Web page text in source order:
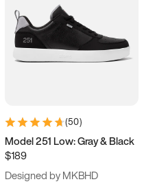
(50)
Model 251 Low: Gray & Black
$189
Designed by MKBHD